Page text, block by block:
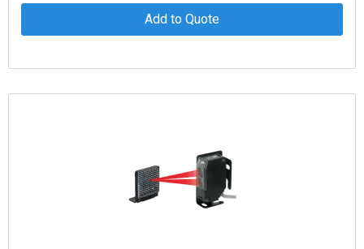
Add to Quote